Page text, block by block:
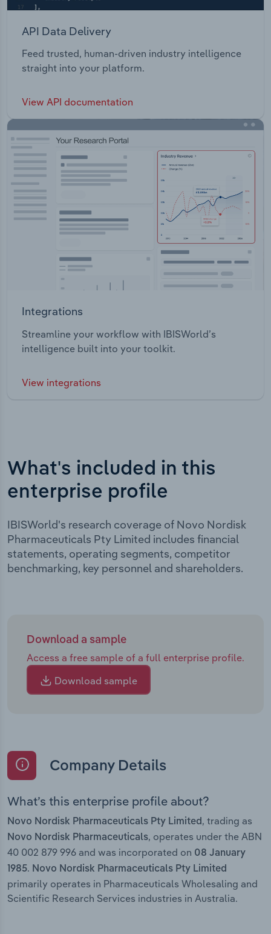
API Data Delivery
Feed trusted, human-driven industry intelligence
straight into your platform.
View API documentation
Integrations
Streamline your workflow with IBISWorld’s
intelligence built into your toolkit.
View integrations
What's included in this
enterprise profile
IBISWorld's research coverage of Novo Nordisk
Pharmaceuticals Pty Limited includes financial
statements, operating segments, competitor
benchmarking, key personnel and shareholders.
Download a sample
Access a free sample of a full enterprise profile.
Download sample
Company Details
What’s this enterprise profile about?
Novo Nordisk Pharmaceuticals Pty Limited , trading as
Novo Nordisk Pharmaceuticals, operates under the ABN
40 002 879 996 and was incorporated on 08 January
1985. Novo Nordisk Pharmaceuticals Pty Limited
primarily operates in Pharmaceuticals Wholesaling and
Scientific Research Services industries in Australia.